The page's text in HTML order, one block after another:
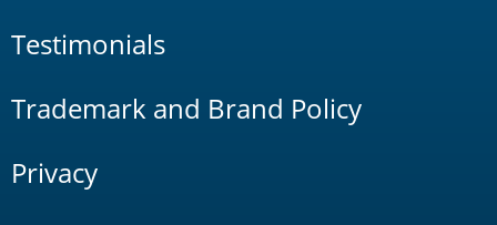
Testimonials
Trademark and Brand Policy
Privacy